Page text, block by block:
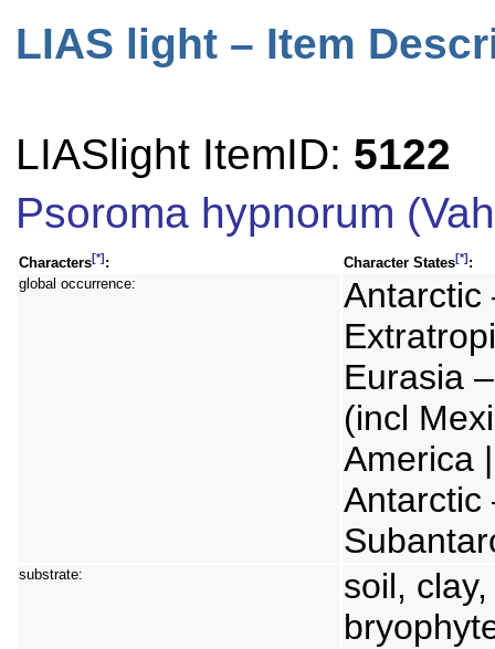
LIAS light – Item
LIASlight ItemID: 5122
Psoroma hypnorum
Characters[*] : Character States[*] :
global occurrence:
Antarctic
Eurasia
(incl
America
Antarctic
substrate:
soil,